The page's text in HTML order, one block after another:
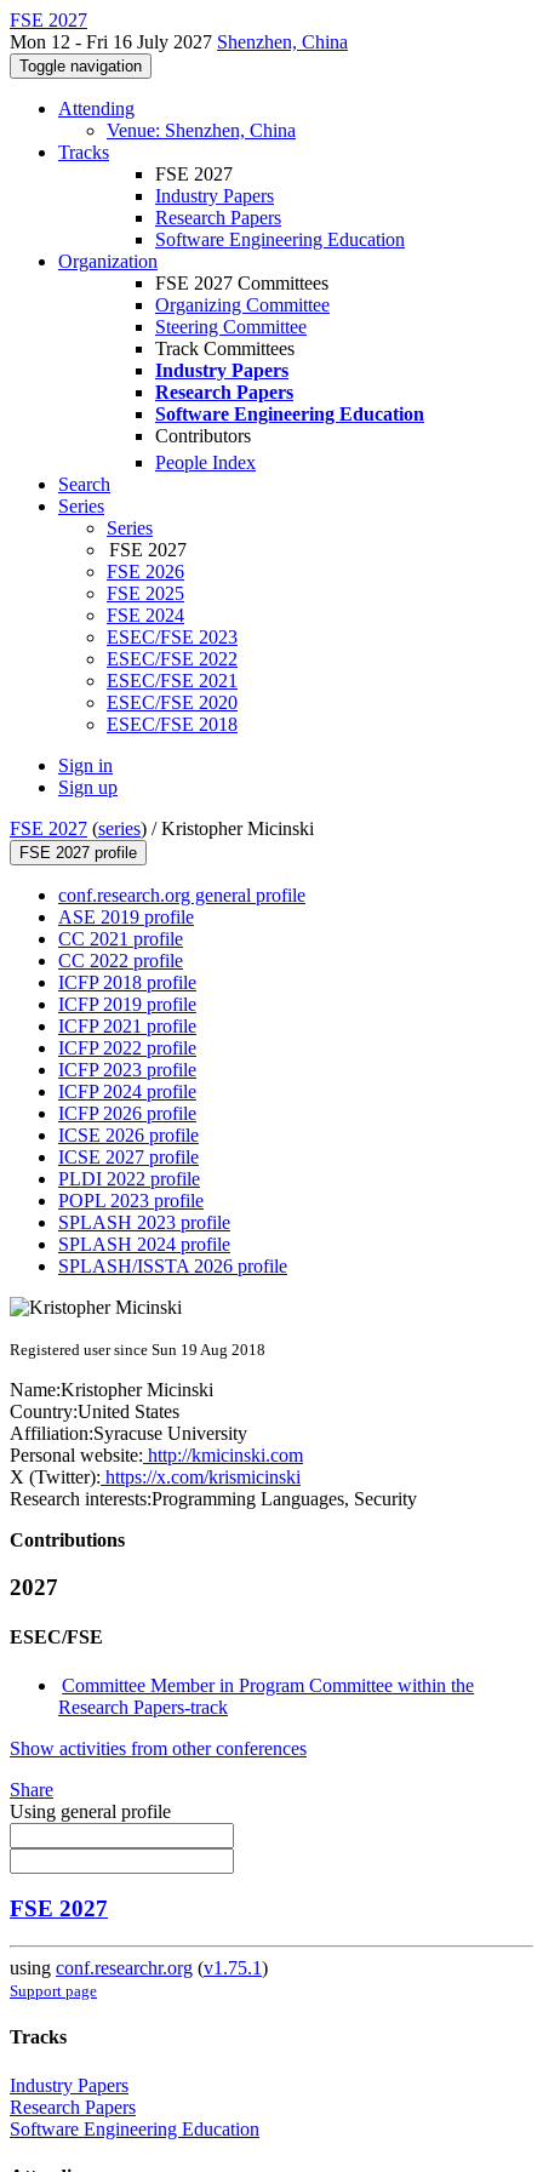
FSE 2027
Mon 12 - Fri 16 July 2027 Shenzhen, China
Toggle navigation
Attending
Venue: Shenzhen, China
Tracks
FSE 2027
Industry Papers
Research Papers
Software Engineering Education
Organization
FSE 2027 Committees
Organizing Committee
Steering Committee
Track Committees
Industry Papers
Research Papers
Software Engineering Education
Contributors
People Index
Search
Series
Series
FSE 2027
FSE 2026
FSE 2025
FSE 2024
ESEC/FSE 2023
ESEC/FSE 2022
ESEC/FSE 2021
ESEC/FSE 2020
ESEC/FSE 2018
Sign in
Sign up
FSE 2027 (series) /Kristopher Micinski
FSE 2027 profile
conf.research.org general profile
ASE 2019 profile
CC 2021 profile
CC 2022 profile
ICFP 2018 profile
ICFP 2019 profile
ICFP 2021 profile
ICFP 2022 profile
ICFP 2023 profile
ICFP 2024 profile
ICFP 2026 profile
ICSE 2026 profile
ICSE 2027 profile
PLDI 2022 profile
POPL 2023 profile
SPLASH 2023 profile
SPLASH 2024 profile
SPLASH/ISSTA 2026 profile
Registered user since Sun 19 Aug 2018
Name:Kristopher Micinski
Country:United States
Affiliation:Syracuse University
Personal website: http://kmicinski.com
X (Twitter): https://x.com/krismicinski
Research interests:Programming Languages, Security
Contributions
2027
ESEC/FSE
Committee Member in Program Committee within the
Research Papers-track
Show activities from other conferences
Share
Using general profile
FSE 2027
using conf.researchr.org (v1.75.1)
Support page
Tracks
Industry Papers
Research Papers
Software Engineering Education